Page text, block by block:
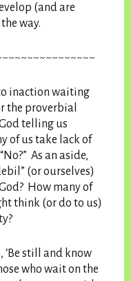
(and are
way.
inaction waiting
the proverbial
telling us
of us take lack of
As an aside,
(or ourselves)
How many of
think (or do to us)
‘Be still and know
who wait on the